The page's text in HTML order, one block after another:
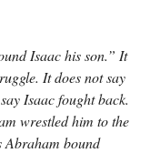
Isaac his son.” It
It does not say
Isaac fought back.
wrestled him to the
Abraham bound